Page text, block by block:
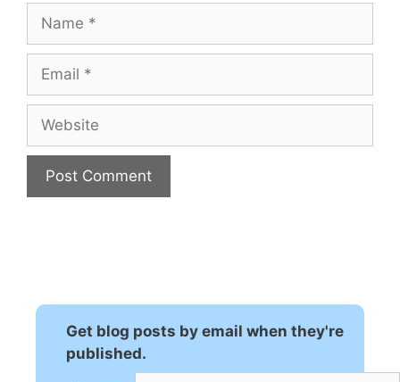
Name
Email
Website
Get blog posts by email when they're
published.